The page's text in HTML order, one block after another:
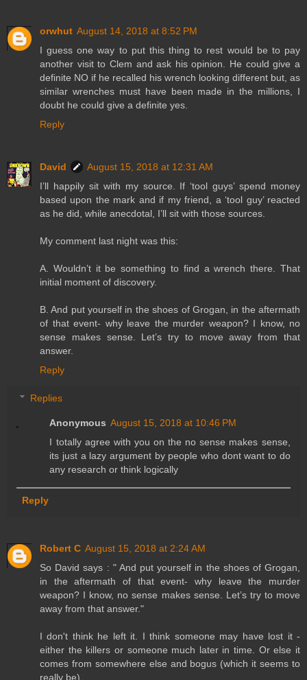
orwhut August 14, 2018 at 8:52 PM
I guess one way to put this thing to rest would be to pay
another visit to Clem and ask his opinion. He could give a
definite NO if he recalled his wrench looking different but, as
similar wrenches must have been made in the millions, I
doubt he could give a definite yes.
Reply
David
August 15, 2018 at 12:31 AM
I’ll happily sit with my source. If ‘tool guys’ spend money
based upon the mark and if my friend, a ‘tool guy’ reacted
as he did, while anecdotal, I’ll sit with those sources.
My comment last night was this:
A. Wouldn’t it be something to find a wrench there. That
initial moment of discovery.
B. And put yourself in the shoes of Grogan, in the aftermath
of that event- why leave the murder weapon? I know, no
sense makes sense. Let’s try to move away from that
answer.
Reply
Replies
Anonymous August 15, 2018 at 10:46 PM
I totally agree with you on the no sense makes sense,
its just a lazy argument by people who dont want to do
any research or think logically
Reply
Robert C August 15, 2018 at 2:24 AM
So David says : " And put yourself in the shoes of Grogan,
in the aftermath of that event- why leave the murder
weapon? I know, no sense makes sense. Let’s try to move
away from that answer."
I don't think he left it. I think someone may have lost it -
either the killers or someone much later in time. Or else it
comes from somewhere else and bogus (which it seems to
really be).